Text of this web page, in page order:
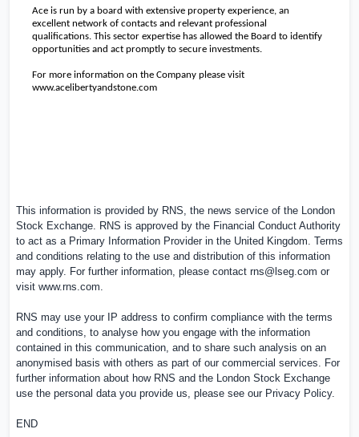
Ace is run by a board with extensive property experience, an
excellent network of contacts and relevant professional
qualifications. This sector expertise has allowed the Board to identify
opportunities and act promptly to secure investments.
For more information on the Company please visit
www.acelibertyandstone.com
This information is provided by RNS, the news service of the London
Stock Exchange. RNS is approved by the Financial Conduct Authority
to act as a Primary Information Provider in the United Kingdom. Terms
and conditions relating to the use and distribution of this information
may apply. For further information, please contact rns@lseg.com or
visit www.rns.com.
RNS may use your IP address to confirm compliance with the terms
and conditions, to analyse how you engage with the information
contained in this communication, and to share such analysis on an
anonymised basis with others as part of our commercial services. For
further information about how RNS and the London Stock Exchange
use the personal data you provide us, please see our Privacy Policy.
END